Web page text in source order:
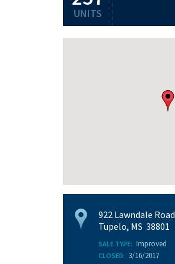
UNITS
922 Lawndale Road
Tupelo, MS 38801
SALE TYPE: Improved
CLOSED: 3/16/2017